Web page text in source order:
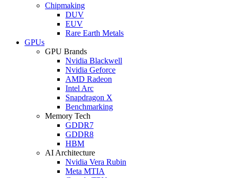
Chipmaking
DUV
EUV
Rare Earth Metals
GPUs
GPU Brands
Nvidia Blackwell
Nvidia Geforce
AMD Radeon
Intel Arc
Snapdragon X
Benchmarking
Memory Tech
GDDR7
GDDR8
HBM
AI Architecture
Nvidia Vera Rubin
Meta MTIA